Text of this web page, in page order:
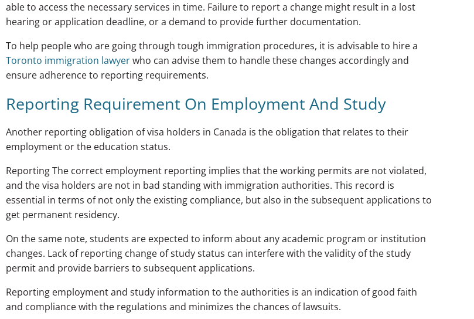
able to access the necessary services in time. Failure to report a change might result in a lost
hearing or application deadline, or a demand to provide further documentation.
To help people who are going through tough immigration procedures, it is advisable to hire a
Toronto immigration lawyerwho can advise them to handle these changes accordingly and
ensure adherence to reporting requirements.
Reporting Requirement On Employment And Study
Another reporting obligation of visa holders in Canada is the obligation that relates to their
employment or the education status.
Reporting The correct employment reporting implies that the working permits are not violated,
and the visa holders are not in bad standing with immigration authorities. This record is
essential in terms of not only the existing compliance, but also in the subsequent applications to
get permanent residency.
On the same note, students are expected to inform about any academic program or institution
changes. Lack of reporting change of study status can interfere with the validity of the study
permit and provide barriers to subsequent applications.
Reporting employment and study information to the authorities is an indication of good faith
and compliance with the regulations and minimizes the chances of lawsuits.